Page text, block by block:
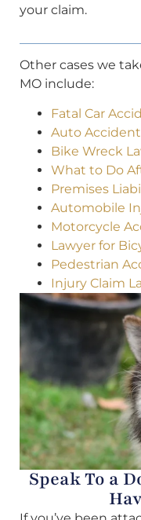
your claim.
Other cases we
MO include:
Fatal Car
Auto
Bike Wreck
What to Do
Premises
Automobile
Motorcycle
Lawyer for
Pedestrian
Injury Claim
Speak To a